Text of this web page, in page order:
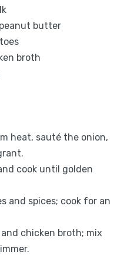
butter
broth
heat, sauté the onion,
cook until golden
and spices; cook for an
chicken broth; mix